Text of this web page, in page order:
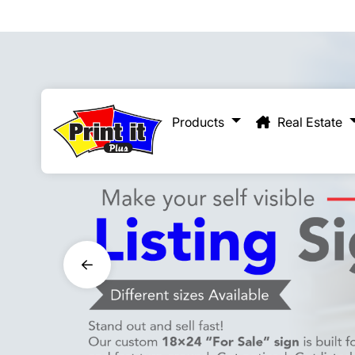
Products Real Estate
Real Estate